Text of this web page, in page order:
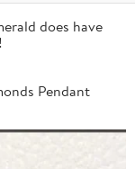
does have
Pendant